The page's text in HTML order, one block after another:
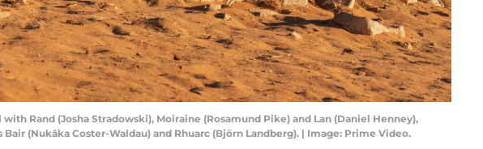
Rand (Josha Stradowski), Moiraine (Rosamund Pike) and Lan (Daniel Henney),
(Nukâka Coster-Waldau) and Rhuarc (Björn Landberg). | Image: Prime Video.